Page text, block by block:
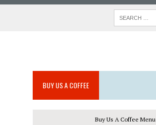
BUY US A COFFEE
Buy Us A Coffee Menu